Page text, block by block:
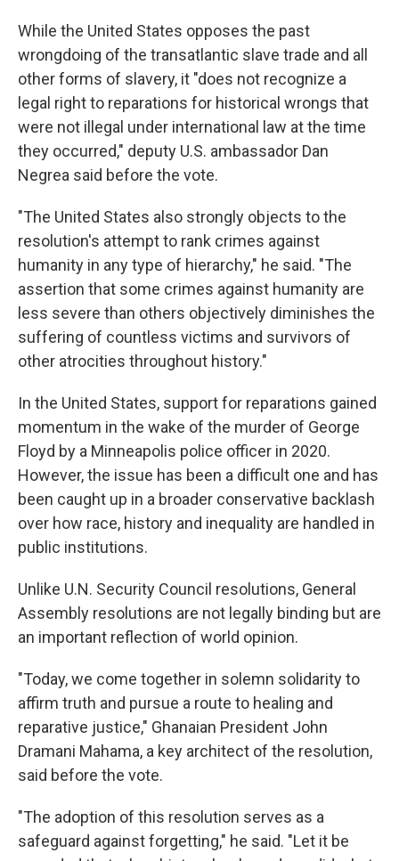
While the United States opposes the past
wrongdoing of the transatlantic slave trade and all
other forms of slavery, it "does not recognize a
legal right to reparations for historical wrongs that
were not illegal under international law at the time
they occurred," deputy U.S. ambassador Dan
Negrea said before the vote.
"The United States also strongly objects to the
resolution's attempt to rank crimes against
humanity in any type of hierarchy," he said. "The
assertion that some crimes against humanity are
less severe than others objectively diminishes the
suffering of countless victims and survivors of
other atrocities throughout history."
In the United States, support for reparations gained
momentum in the wake of the murder of George
Floyd by a Minneapolis police officer in 2020.
However, the issue has been a difficult one and has
been caught up in a broader conservative backlash
over how race, history and inequality are handled in
public institutions.
Unlike U.N. Security Council resolutions, General
Assembly resolutions are not legally binding but are
an important reflection of world opinion.
"Today, we come together in solemn solidarity to
affirm truth and pursue a route to healing and
reparative justice," Ghanaian President John
Dramani Mahama, a key architect of the resolution,
said before the vote.
"The adoption of this resolution serves as a
safeguard against forgetting," he said. "Let it be